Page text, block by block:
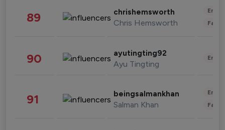
89 chrishemsworth
Chris Hemsworth
90 ayutingting92
Ayu Tingting
91 beingsalmankhan
Salman Khan